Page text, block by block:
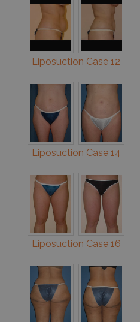
Liposuction Case 12
Liposuction Case 14
Liposuction Case 16